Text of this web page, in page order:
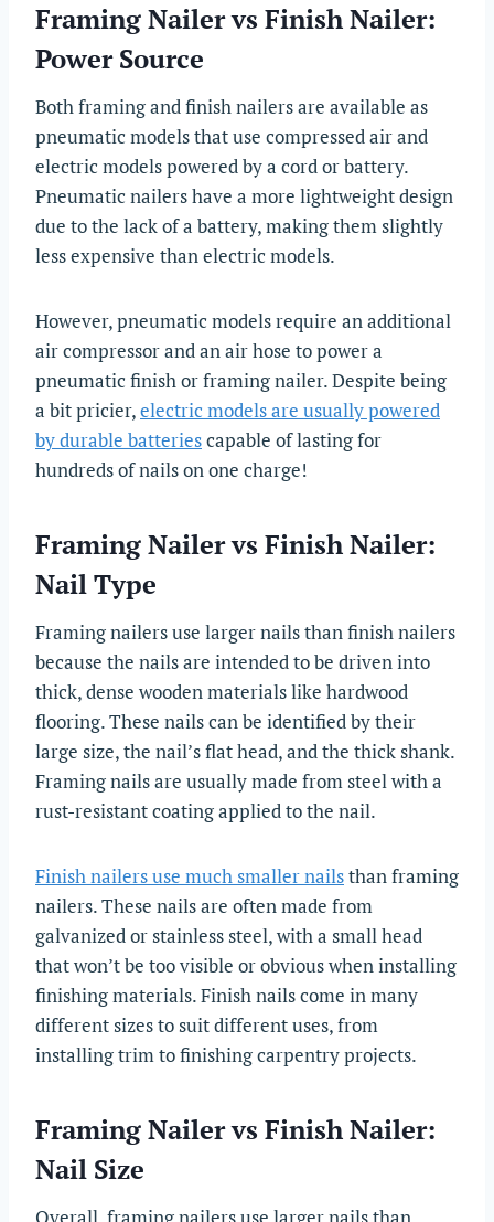
Framing Nailer vs Finish Nailer:
Power Source
Both framing and finish nailers are available as
pneumatic models that use compressed air and
electric models powered by a cord or battery.
Pneumatic nailers have a more lightweight design
due to the lack of a battery, making them slightly
less expensive than electric models.
However, pneumatic models require an additional
air compressor and an air hose to power a
pneumatic finish or framing nailer. Despite being
a bit pricier,electric models are usually powered
by durable batteriescapable of lasting for
hundreds of nails on one charge!
Framing Nailer vs Finish Nailer:
Nail Type
Framing nailers use larger nails than finish nailers
because the nails are intended to be driven into
thick, dense wooden materials like hardwood
flooring. These nails can be identified by their
large size, the nail’s flat head, and the thick shank.
Framing nails are usually made from steel with a
rust-resistant coating applied to the nail.
Finish nailers use much smaller nailsthan framing
nailers. These nails are often made from
galvanized or stainless steel, with a small head
that won’t be too visible or obvious when installing
finishing materials. Finish nails come in many
different sizes to suit different uses, from
installing trim to finishing carpentry projects.
Framing Nailer vs Finish Nailer:
Nail Size